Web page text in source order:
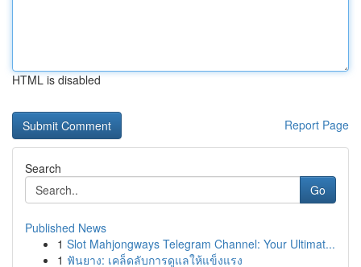
HTML is disabled
Report Page
Search
Go
Published News
1 Slot Mahjongways Telegram Channel: Your Ultimat...
1 ฟันยาง: เคล็ดลับการดูแลให้แข็งแรง